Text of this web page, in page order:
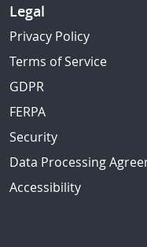
Legal
Privacy Policy
Terms of Service
GDPR
FERPA
Security
Data Processing
Accessibility